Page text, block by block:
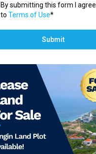
By submitting this form I agree
to Terms of Use*
Submit